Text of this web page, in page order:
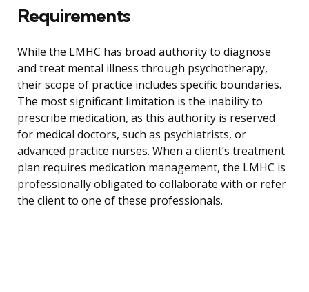
Requirements
While the LMHC has broad authority to diagnose
and treat mental illness through psychotherapy,
their scope of practice includes specific boundaries.
The most significant limitation is the inability to
prescribe medication, as this authority is reserved
for medical doctors, such as psychiatrists, or
advanced practice nurses. When a client’s treatment
plan requires medication management, the LMHC is
professionally obligated to collaborate with or refer
the client to one of these professionals.